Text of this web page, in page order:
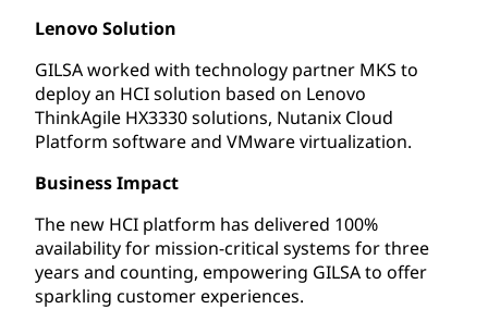
Lenovo Solution
GILSA worked with technology partner MKS to
deploy an HCI solution based on Lenovo
ThinkAgile HX3330 solutions, Nutanix Cloud
Platform software and VMware virtualization.
Business Impact
The new HCI platform has delivered 100%
availability for mission-critical systems for three
years and counting, empowering GILSA to offer
sparkling customer experiences.